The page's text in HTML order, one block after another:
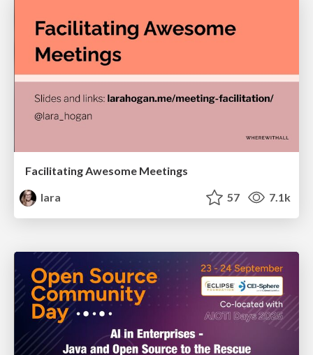
Facilitating Awesome Meetings
lara
57 7.1k